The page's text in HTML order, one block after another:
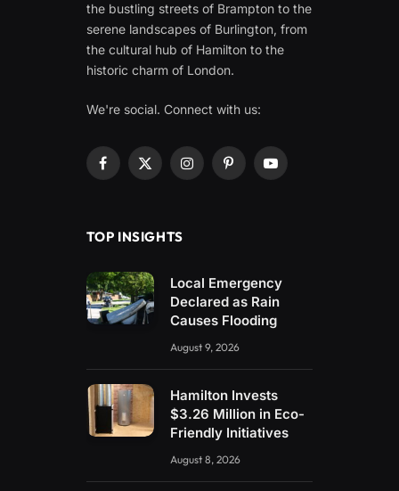
the bustling streets of Brampton to the
serene landscapes of Burlington, from
the cultural hub of Hamilton to the
historic charm of London.
We're social. Connect with us:
Facebook
X
InstagramPinterestYouTube
TOP INSIGHTS
Local Emergency
Declared as Rain
Causes Flooding
August 9, 2026
Hamilton Invests
$3.26 Million in Eco-
Friendly Initiatives
August 8, 2026